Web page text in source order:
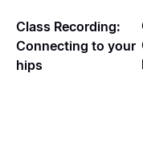
Class Recording:
Connecting to your
hips